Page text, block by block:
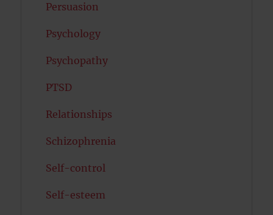
Persuasion
Psychology
Psychopathy
PTSD
Relationships
Schizophrenia
Self-control
Self-esteem